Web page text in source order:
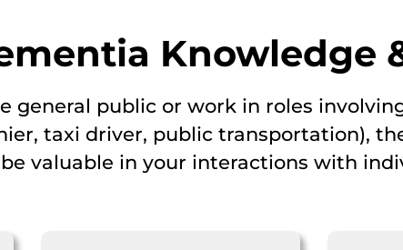
Knowledge
general public or work in roles
taxi driver, public transportation),
valuable in your interactions with